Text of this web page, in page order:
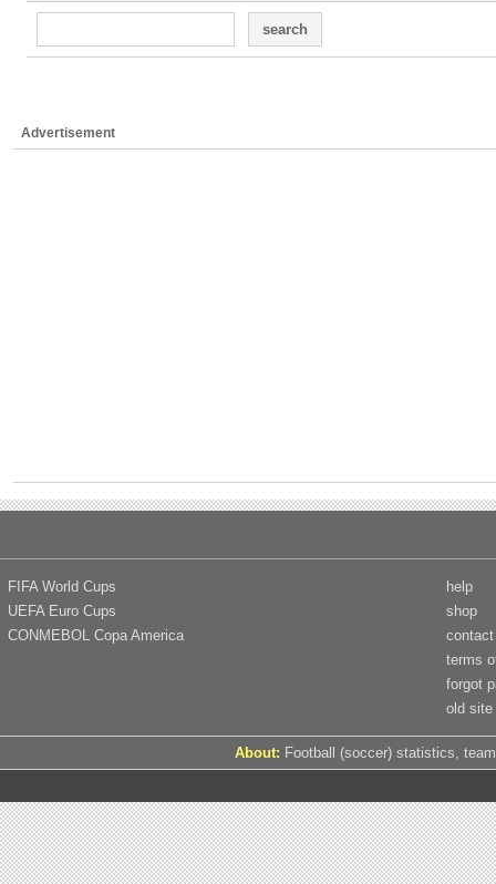
search
Advertisement
FIFA World Cups
UEFA Euro Cups
CONMEBOL Copa America
help
shop
contact
terms
forgot
old site
About: Football (soccer) statistics,